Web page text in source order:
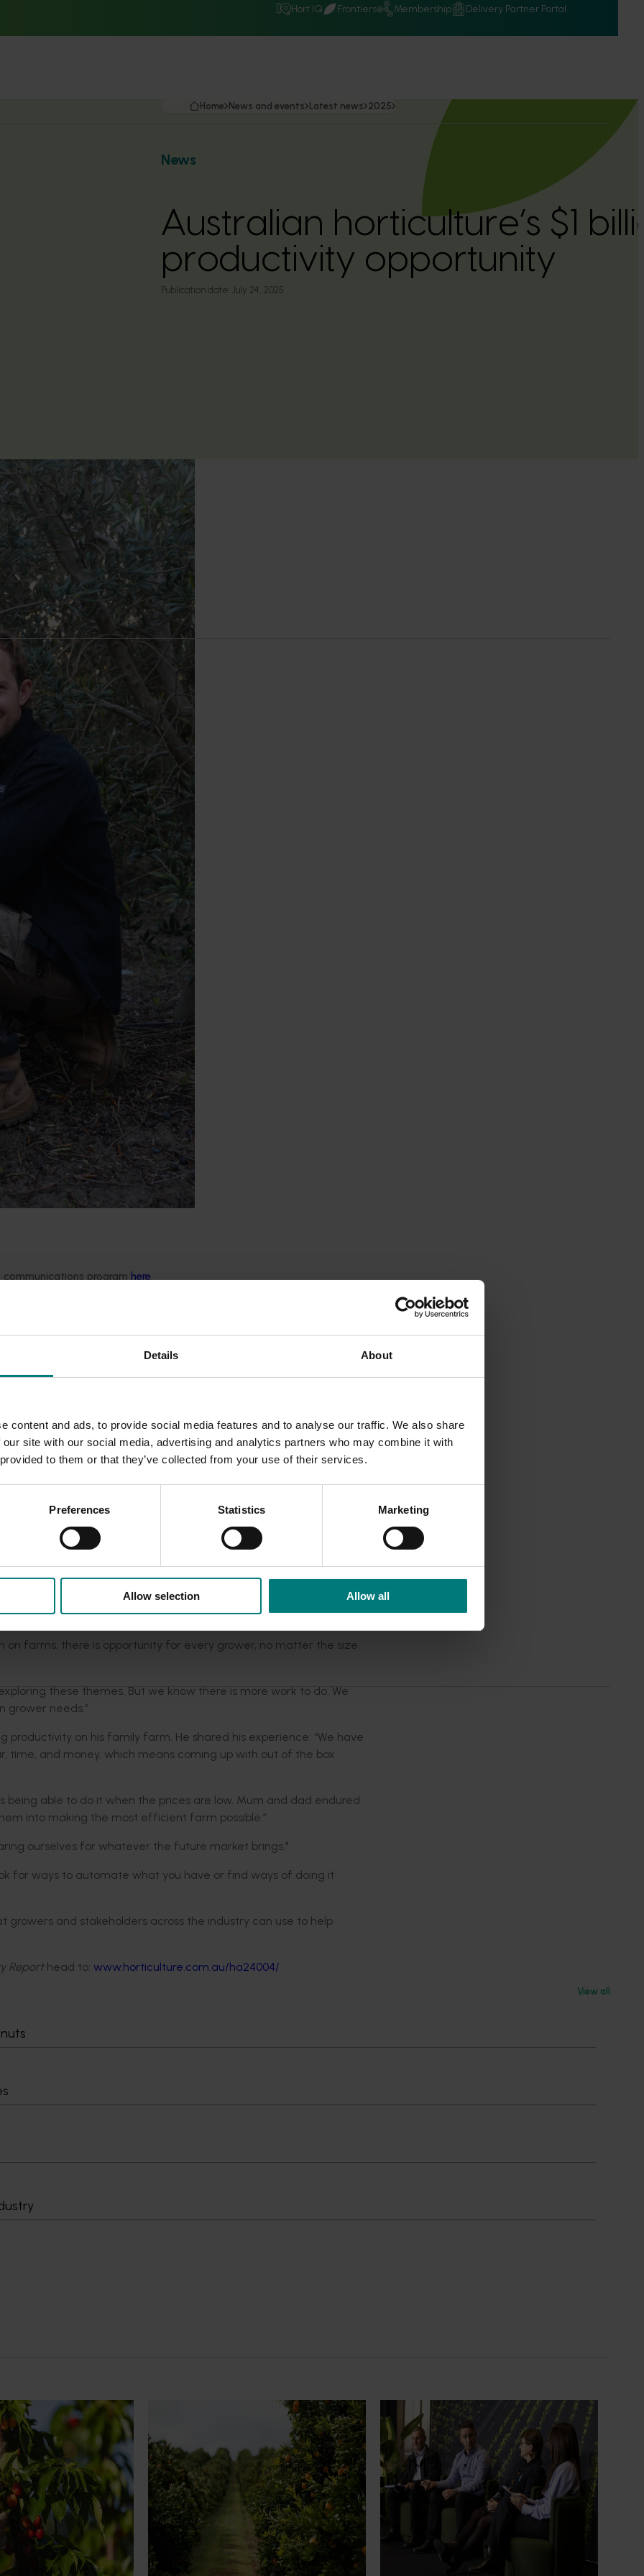
Details About
content and ads, to provide social media features and to analyse our traffic. We also share
site with our social media, advertising and analytics partners who may combine it with
to them or that they’ve collected from your use of their services.
Preferences Statistics Marketing
Allow selection Allow all
Hort IQ Frontiers Membership Delivery Partner Portal
program here
East conflict
View all
Home News and events Latest news 2025
News
Australian horticulture’s $1
productivity opportunity
Publication date: July 24, 2025
Economics has today revealed that high adoption of
by about $1 billion annually in additional value added,
is at a critical juncture and productivity increases will be the
make up the industry.
action across four key areas will accelerate productivity
industry has been 0.5% to 1.5%, while the broader
to focus on and also presents case studies on growers
CEO Brett Fifield said.
by Australian growers. It is something that all businesses are
enhancements to modern farming systems.”
on farms, there is opportunity for every grower, no matter the size
these themes. But we know there is more work to do. We
grower needs.”
productivity on his family farm. He shared his experience: “We have
time, and money, which means coming up with out of the box
being able to do it when the prices are low. Mum and dad endured
into making the most efficient farm possible.”
ourselves for whatever the future market brings."
for ways to automate what you have or find ways of doing it
and stakeholders across the industry can use to help
Report head to: www.horticulture.com.au/ha24004/
growers set to gain
see Australian cherry
key production regions in
participating in
visits, research
workshops focused on
and market access.
Is the half-time orange losing its
place on the sidelines?
The humble half-time orange is being
squeezed out of junior sport, with new
research revealing the childhood ritual is
increasingly being replaced by sports
drinks and packaged snacks.
July 21, 2026
"Exports unlock business
diversification": Hort Innovation
Impact Update
Dive into export insights from Hort
Innovation's 2026 Impact Update